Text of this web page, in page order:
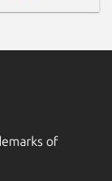
of